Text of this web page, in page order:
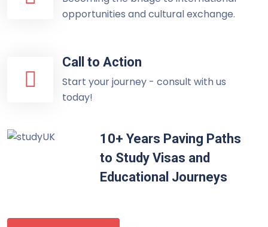
opportunities and cultural exchange.
Call to Action
Start your journey - consult with us
today!
10+ Years Paving Paths
to Study Visas and
Educational Journeys